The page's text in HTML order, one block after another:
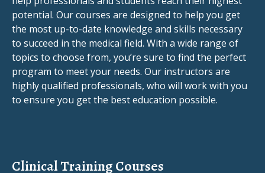
potential. Our courses are designed to help you get
the most up-to-date knowledge and skills necessary
to succeed in the medical field. With a wide range of
topics to choose from, you’re sure to find the perfect
program to meet your needs. Our instructors are
highly qualified professionals, who will work with you
to ensure you get the best education possible.
Clinical Training Courses